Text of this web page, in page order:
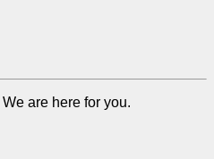
We are here for you.